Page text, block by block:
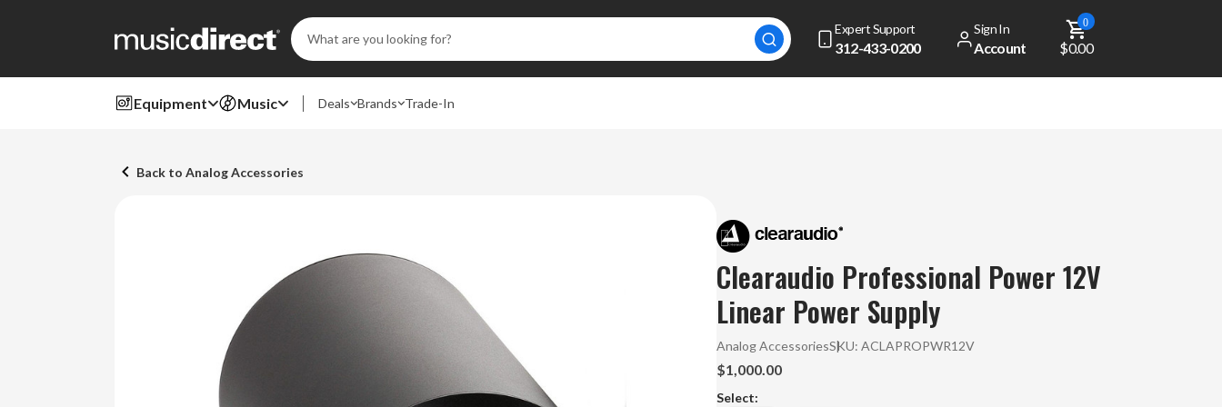
Expert Support
312-433-0200
Sign In
Account
0
$0.00
Search
Keyword:
Equipment Music Deals Brands Trade-In
Back to Analog Accessories
Clearaudio Professional Power 12V
Linear Power Supply
Analog AccessoriesSKU:ACLAPROPWR12V
$1,000.00
Select: